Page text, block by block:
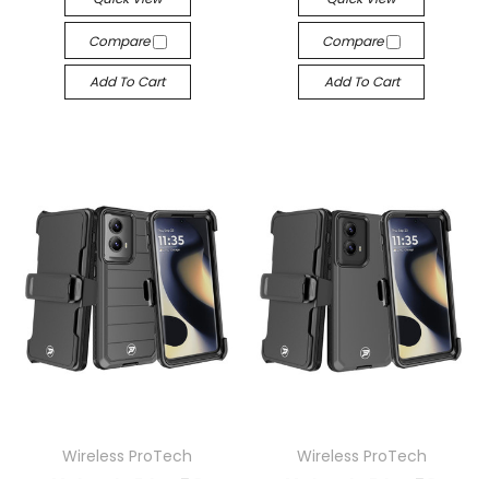
Compare
Add To Cart
Compare
Add To Cart
Wireless ProTech
Wireless ProTech